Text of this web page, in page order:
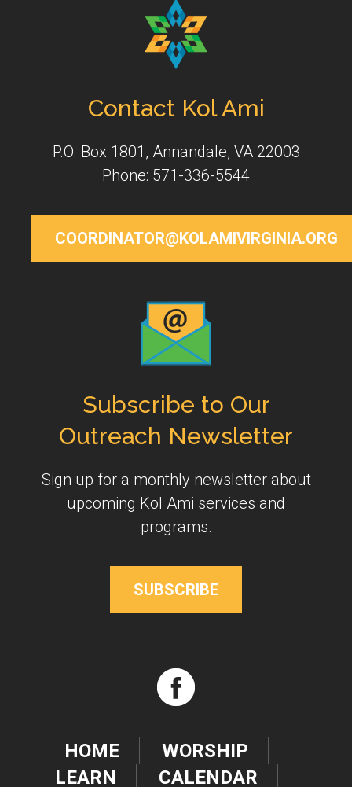
Contact Kol Ami
P.O. Box 1801, Annandale, VA 22003
Phone: 571-336-5544
COORDINATOR@KOLAMIVIRGINIA.ORG
Subscribe to Our
Outreach Newsletter
Sign up for a monthly newsletter about
upcoming Kol Ami services and
programs.
SUBSCRIBE
HOME
WORSHIP
LEARN
CALENDAR